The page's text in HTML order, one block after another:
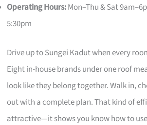
Operating Hours:Mon–Thu & Sat
5:30pm
Drive up to Sungei Kadut when every
Eight in-house brands under one roof
look like they belong together. Walk in,
out with a complete plan. That kind of
attractive—it shows you know how to